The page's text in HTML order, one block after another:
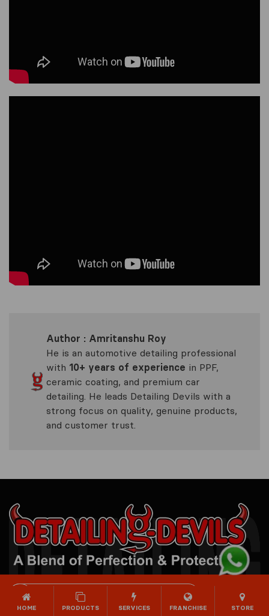
Author : Amritanshu Roy
He is an automotive detailing professional
with 10+ years of experience in PPF,
ceramic coating, and premium car
detailing. He leads Detailing Devils with a
strong focus on quality, genuine products,
and customer trust.
DETAILING DEVILS STUDIO
HOME PRODUCTS SERVICES FRANCHISE STORE